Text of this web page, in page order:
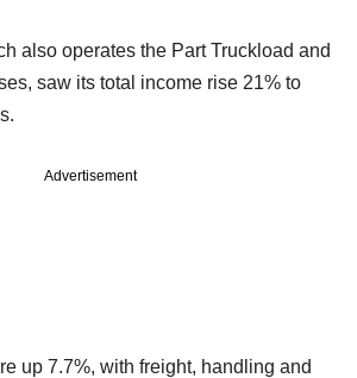
also operates the Part Truckload and
saw its total income rise 21% to
Advertisement
up 7.7%, with freight, handling and